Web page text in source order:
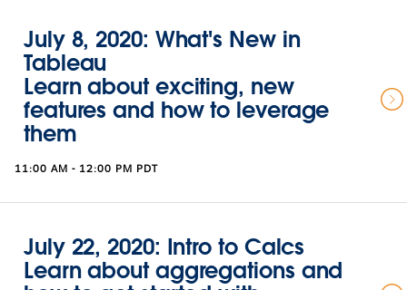
July 8, 2020: What's New in
Tableau
Learn about exciting, new
features and how to leverage
them
11:00 AM - 12:00 PM PDT
July 22, 2020: Intro to Calcs
Learn about aggregations and